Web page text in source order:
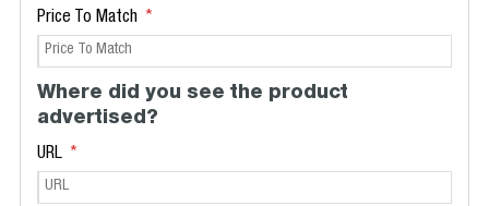
Price To Match
Where did you see the product
advertised?
URL